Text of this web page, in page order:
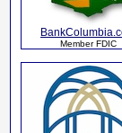
Member FDIC